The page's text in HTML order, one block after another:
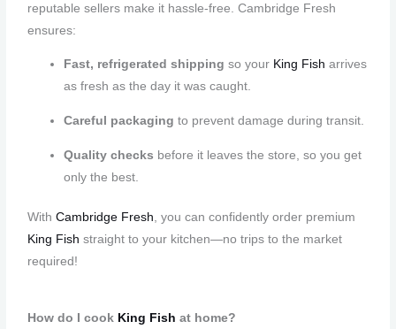
reputable sellers make it hassle-free. Cambridge Fresh
ensures:
Fast, refrigerated shipping so your King Fish arrives
as fresh as the day it was caught.
Careful packaging to prevent damage during transit.
Quality checks before it leaves the store, so you get
only the best.
WithCambridge Fresh, you can confidently order premium
King Fish straight to your kitchen—no trips to the market
required!
How do I cook King Fish at home?